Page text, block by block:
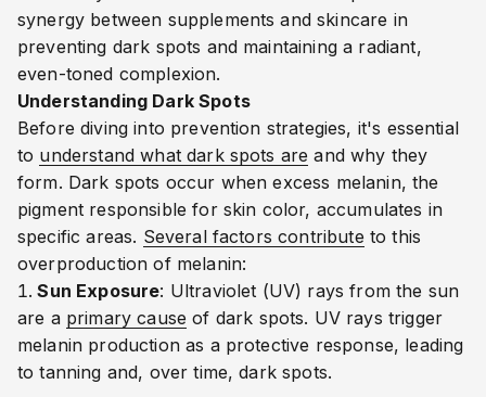
synergy between supplements and skincare in
preventing dark spots and maintaining a radiant,
even-toned complexion.
Understanding Dark Spots
Before diving into prevention strategies, it's essential
to understand what dark spots are and why they
form. Dark spots occur when excess melanin, the
pigment responsible for skin color, accumulates in
specific areas. Several factors contribute to this
overproduction of melanin:
Sun Exposure: Ultraviolet (UV) rays from the sun
are a primary cause of dark spots. UV rays trigger
melanin production as a protective response, leading
to tanning and, over time, dark spots.